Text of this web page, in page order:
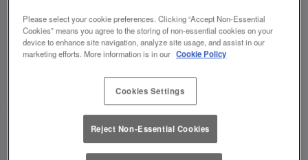
TIMES AT SLUG AND LETTUCE ST
MARY AXE
🥂 Slug & Lettuce? It’s a date! 🥂
Just say the time and place and we’ll be there,
serving up delish dishes, stunning cocktails and
Please select your cookie preferences. Clicking “Accept Non-Essential
Cookies” means you agree to the storing of non-essential cookies on your
device to enhance site navigation, analyze site usage, and assist in our
marketing efforts. More information is in our Cookie Policy
Cookies Settings
Reject Non-Essential Cookies